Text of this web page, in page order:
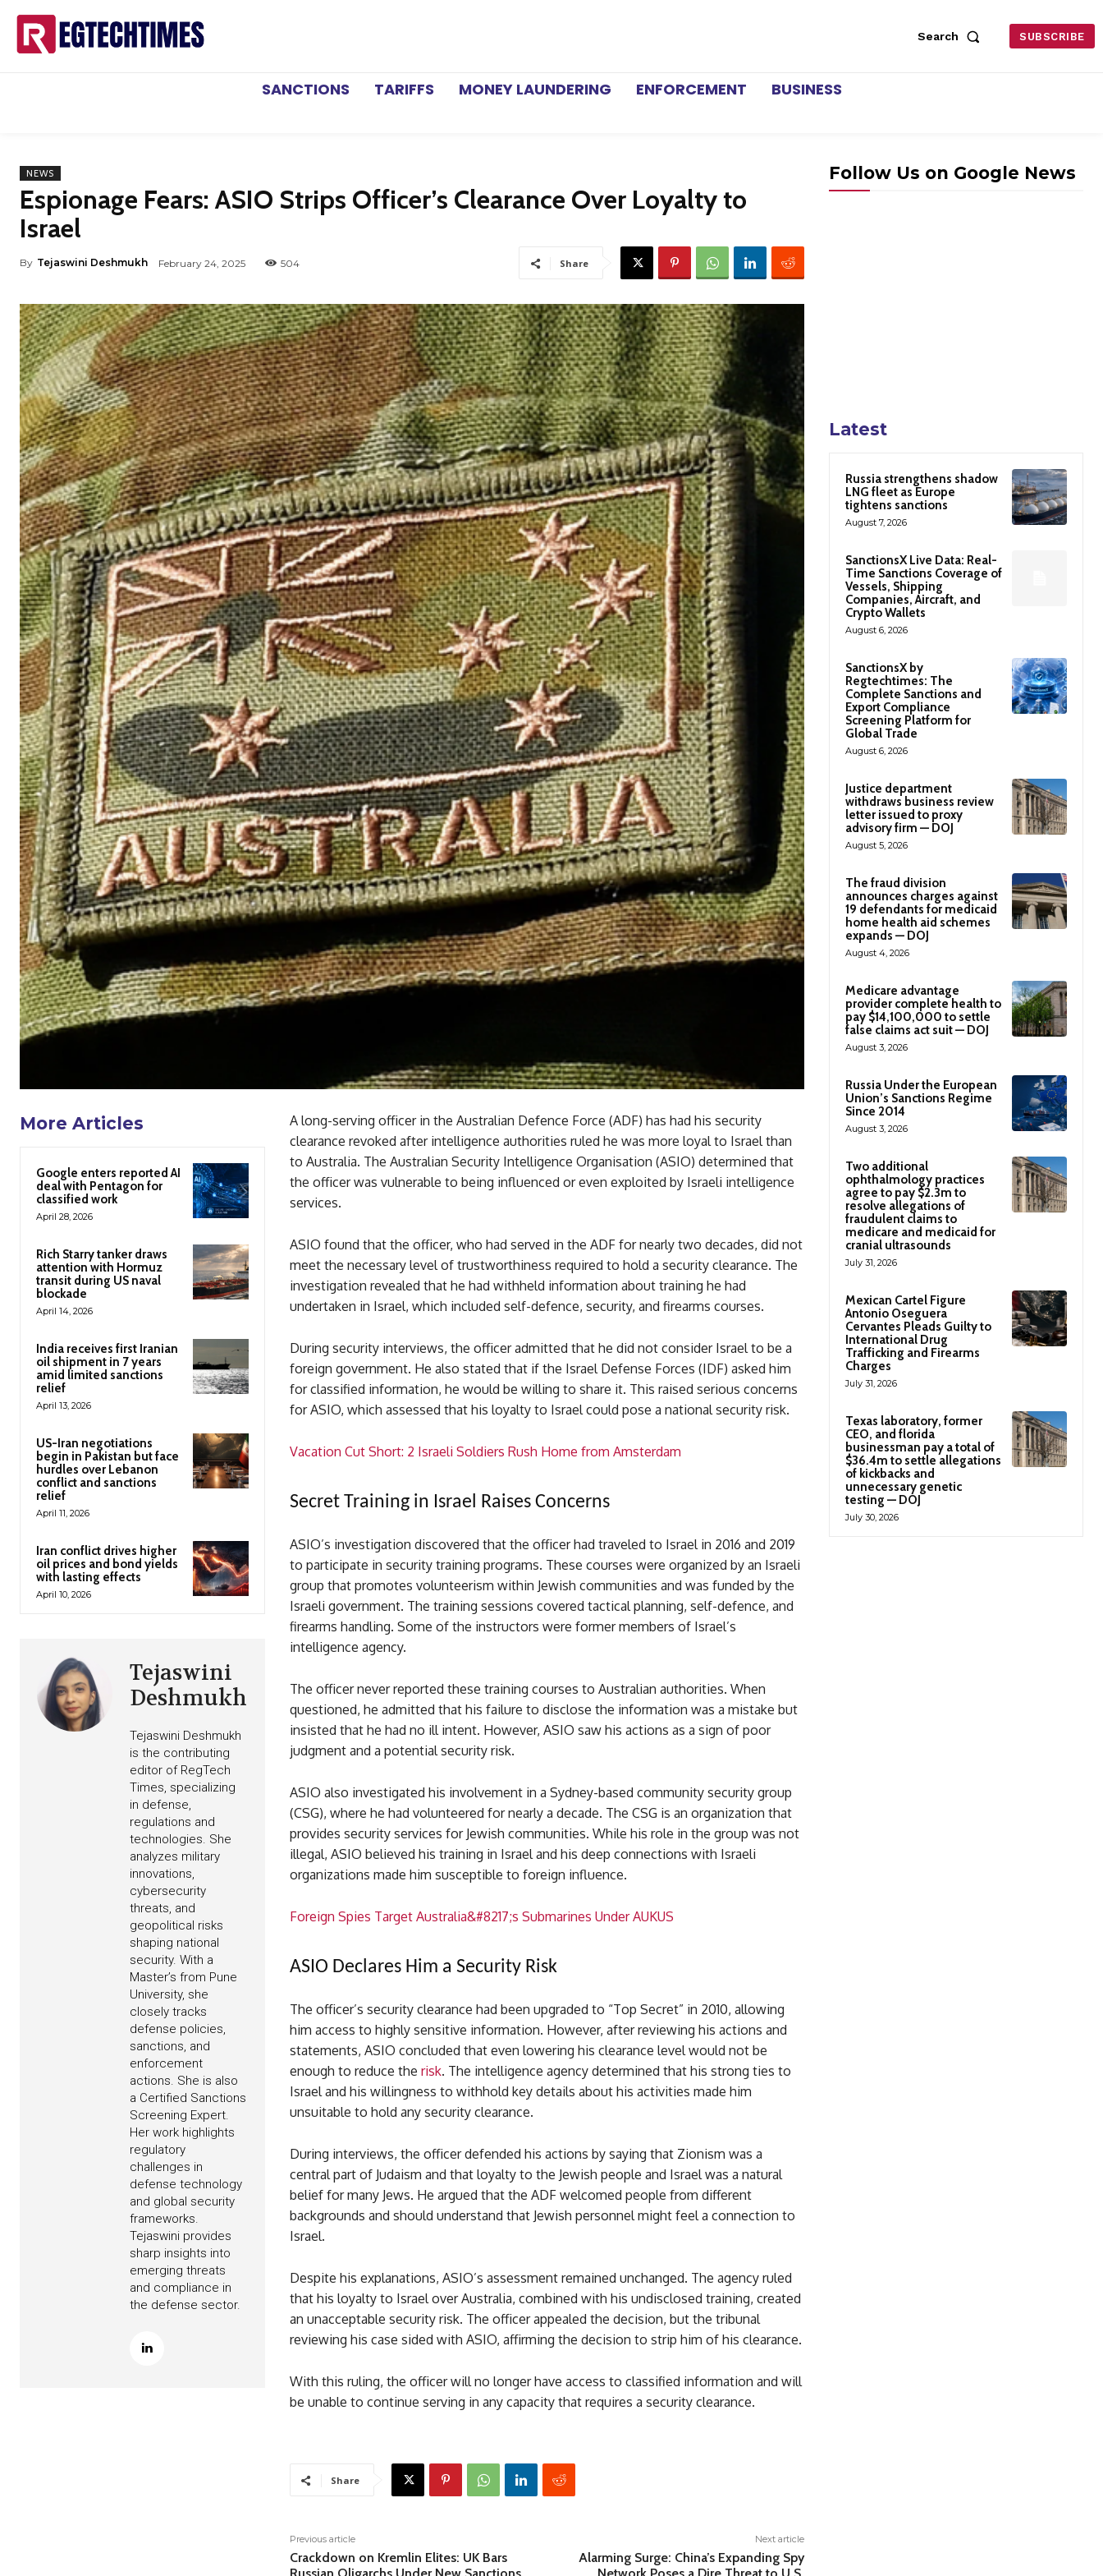
Search SUBSCRIBE
SANCTIONS TARIFFS MONEY LAUNDERING ENFORCEMENT BUSINESS
NEWS
Espionage Fears: ASIO Strips Officer’s Clearance Over Loyalty to
Israel
By Tejaswini Deshmukh February 24, 2025 504 Share
More Articles
Google enters reported AI
deal with Pentagon for
classified work
April 28, 2026
Rich Starry tanker draws
attention with Hormuz
transit during US naval
blockade
April 14, 2026
India receives first Iranian
oil shipment in 7 years
amid limited sanctions
relief
April 13, 2026
US-Iran negotiations
begin in Pakistan but face
hurdles over Lebanon
conflict and sanctions
relief
April 11, 2026
Iran conflict drives higher
oil prices and bond yields
with lasting effects
April 10, 2026
Tejaswini
Deshmukh
Tejaswini Deshmukh
is the contributing
editor of RegTech
Times, specializing
in defense,
regulations and
technologies. She
analyzes military
innovations,
cybersecurity
threats, and
geopolitical risks
shaping national
security. With a
Master’s from Pune
University, she
closely tracks
defense policies,
sanctions, and
enforcement
actions. She is also
a Certified Sanctions
Screening Expert.
Her work highlights
regulatory
challenges in
defense technology
and global security
frameworks.
Tejaswini provides
sharp insights into
emerging threats
and compliance in
the defense sector.
A long-serving officer in the Australian Defence Force (ADF) has had his security
clearance revoked after intelligence authorities ruled he was more loyal to Israel than
to Australia. The Australian Security Intelligence Organisation (ASIO) determined that
the officer was vulnerable to being influenced or even exploited by Israeli intelligence
services.
ASIO found that the officer, who had served in the ADF for nearly two decades, did not
meet the necessary level of trustworthiness required to hold a security clearance. The
investigation revealed that he had withheld information about training he had
undertaken in Israel, which included self-defence, security, and firearms courses.
During security interviews, the officer admitted that he did not consider Israel to be a
foreign government. He also stated that if the Israel Defense Forces (IDF) asked him
for classified information, he would be willing to share it. This raised serious concerns
for ASIO, which assessed that his loyalty to Israel could pose a national security risk.
Vacation Cut Short: 2 Israeli Soldiers Rush Home from Amsterdam
Secret Training in Israel Raises Concerns
ASIO’s investigation discovered that the officer had traveled to Israel in 2016 and 2019
to participate in security training programs. These courses were organized by an Israeli
group that promotes volunteerism within Jewish communities and was funded by the
Israeli government. The training sessions covered tactical planning, self-defence, and
firearms handling. Some of the instructors were former members of Israel’s
intelligence agency.
The officer never reported these training courses to Australian authorities. When
questioned, he admitted that his failure to disclose the information was a mistake but
insisted that he had no ill intent. However, ASIO saw his actions as a sign of poor
judgment and a potential security risk.
ASIO also investigated his involvement in a Sydney-based community security group
(CSG), where he had volunteered for nearly a decade. The CSG is an organization that
provides security services for Jewish communities. While his role in the group was not
illegal, ASIO believed his training in Israel and his deep connections with Israeli
organizations made him susceptible to foreign influence.
Foreign Spies Target Australia&#8217;s Submarines Under AUKUS
ASIO Declares Him a Security Risk
The officer’s security clearance had been upgraded to “Top Secret” in 2010, allowing
him access to highly sensitive information. However, after reviewing his actions and
statements, ASIO concluded that even lowering his clearance level would not be
enough to reduce the risk. The intelligence agency determined that his strong ties to
Israel and his willingness to withhold key details about his activities made him
unsuitable to hold any security clearance.
During interviews, the officer defended his actions by saying that Zionism was a
central part of Judaism and that loyalty to the Jewish people and Israel was a natural
belief for many Jews. He argued that the ADF welcomed people from different
backgrounds and should understand that Jewish personnel might feel a connection to
Israel.
Despite his explanations, ASIO’s assessment remained unchanged. The agency ruled
that his loyalty to Israel over Australia, combined with his undisclosed training, created
an unacceptable security risk. The officer appealed the decision, but the tribunal
reviewing his case sided with ASIO, affirming the decision to strip him of his clearance.
With this ruling, the officer will no longer have access to classified information and will
be unable to continue serving in any capacity that requires a security clearance.
Share
Previous article
Crackdown on Kremlin Elites: UK Bars
Next article
Alarming Surge: China’s Expanding Spy
Follow Us on Google News
Latest
Russia strengthens shadow
LNG fleet as Europe
tightens sanctions
August 7, 2026
SanctionsX Live Data: Real-
Time Sanctions Coverage of
Vessels, Shipping
Companies, Aircraft, and
Crypto Wallets
August 6, 2026
SanctionsX by
Regtechtimes: The
Complete Sanctions and
Export Compliance
Screening Platform for
Global Trade
August 6, 2026
Justice department
withdraws business review
letter issued to proxy
advisory firm — DOJ
August 5, 2026
The fraud division
announces charges against
19 defendants for medicaid
home health aid schemes
expands — DOJ
August 4, 2026
Medicare advantage
provider complete health to
pay $14,100,000 to settle
false claims act suit — DOJ
August 3, 2026
Russia Under the European
Union’s Sanctions Regime
Since 2014
August 3, 2026
Two additional
ophthalmology practices
agree to pay $2.3m to
resolve allegations of
fraudulent claims to
medicare and medicaid for
cranial ultrasounds
July 31, 2026
Mexican Cartel Figure
Antonio Oseguera
Cervantes Pleads Guilty to
International Drug
Trafficking and Firearms
Charges
July 31, 2026
Texas laboratory, former
CEO, and florida
businessman pay a total of
$36.4m to settle allegations
of kickbacks and
unnecessary genetic
testing — DOJ
July 30, 2026